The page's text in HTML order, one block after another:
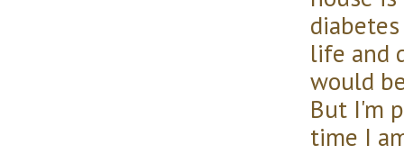
life and
would
But I'm
time I